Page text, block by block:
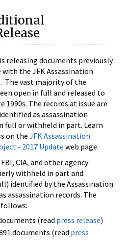
releasing documents previously
the JFK Assassination
The vast majority of the
open in full and released to
The records at issue are
as assassination
full or withheld in part. Learn
on the JFK Assassination
- 2017 Update web page.
CIA, and other agency
withheld in part and
identified by the Assassination
assassination records. The
follows:
(read press release)
documents (read press